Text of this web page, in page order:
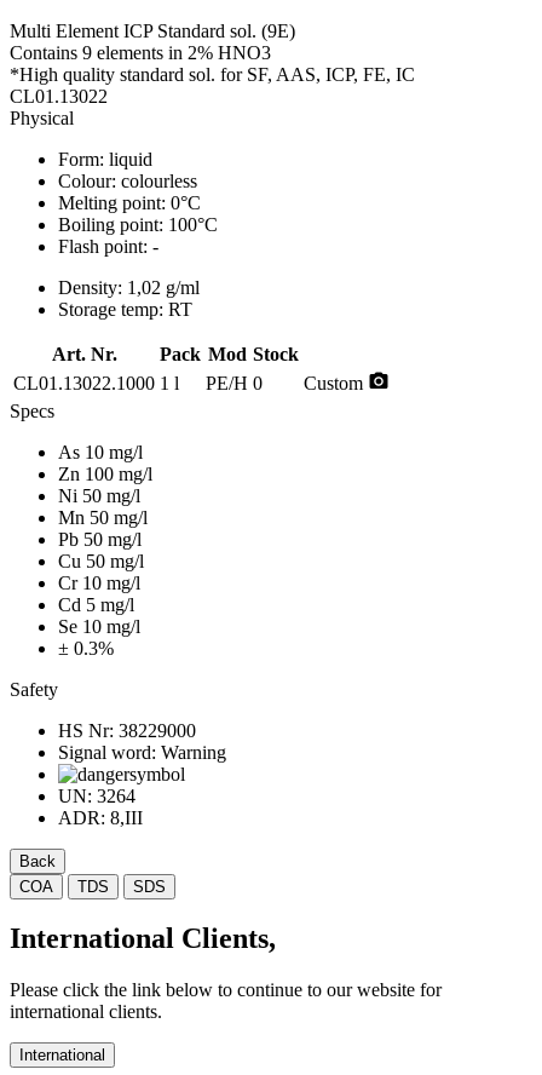
Multi Element ICP Standard sol. (9E)
Contains 9 elements in 2% HNO3
*High quality standard sol. for SF, AAS, ICP, FE, IC
CL01.13022
Physical
Form: liquid
Colour: colourless
Melting point: 0°C
Boiling point: 100°C
Flash point: -
Density: 1,02 g/ml
Storage temp: RT
Art. Nr. Pack Mod Stock
CL01.13022.1000 1 l PE/H 0 Custom photo_camera
Specs
As 10 mg/l
Zn 100 mg/l
Ni 50 mg/l
Mn 50 mg/l
Pb 50 mg/l
Cu 50 mg/l
Cr 10 mg/l
Cd 5 mg/l
Se 10 mg/l
± 0.3%
Safety
HS Nr: 38229000
Signal word: Warning
UN: 3264
ADR: 8,III
Back
COA
TDS SDS
International Clients,
Please click the link below to continue to our website for
international clients.
International